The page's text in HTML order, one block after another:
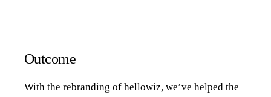
Outcome
With the rebranding of hellowiz, we’ve helped the